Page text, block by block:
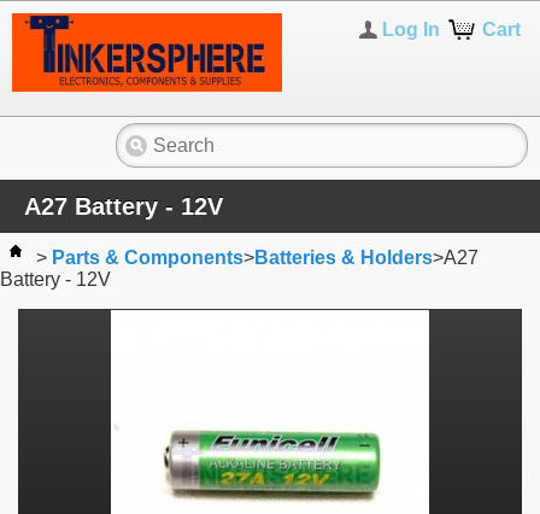
Cart
Log In
A27 Battery - 12V
> Parts & Components>Batteries & Holders>A27
Battery - 12V